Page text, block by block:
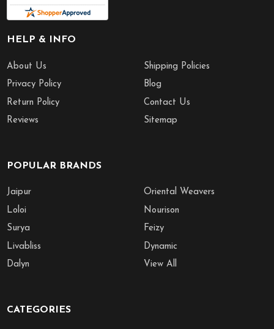
HELP & INFO
About Us
Privacy Policy
Return Policy
Reviews
Shipping Policies
Blog
Contact Us
Sitemap
POPULAR BRANDS
Jaipur
Loloi
Surya
Livabliss
Dalyn
Oriental Weavers
Nourison
Feizy
Dynamic
View All
CATEGORIES